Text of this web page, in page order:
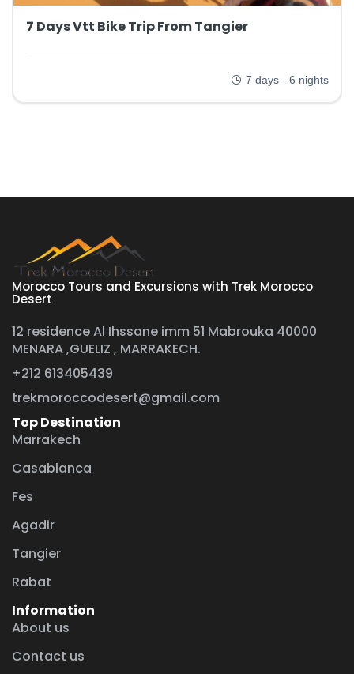
7 Days Vtt Bike Trip From Tangier
7 days - 6 nights
Morocco Tours and Excursions with Trek Morocco
Desert
12 residence Al Ihssane imm 51 Mabrouka 40000
MENARA ,GUELIZ , MARRAKECH.
+212 613405439
trekmoroccodesert@gmail.com
Top Destination
Marrakech
Casablanca
Fes
Agadir
Tangier
Rabat
Information
About us
Contact us